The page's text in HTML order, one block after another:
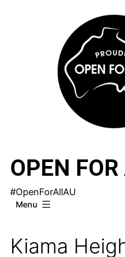
OPEN
#OpenForAllAU
Menu
Kiama